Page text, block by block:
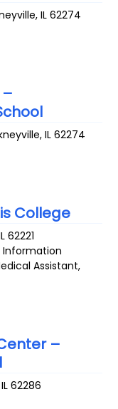
,IL 62274
,IL 62274
College
62221
Information
Assistant,
–
IL 62286